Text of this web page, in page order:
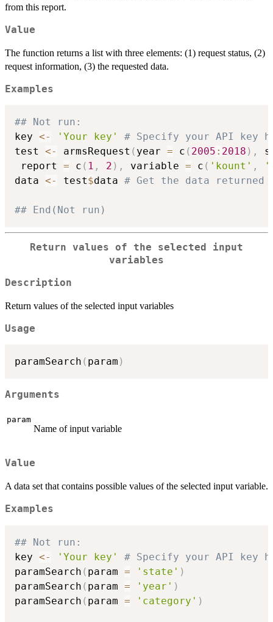
from this report.
Value
The function returns a list with three elements: (1) request status, (2)
request information, (3) the requested data.
Examples
## Not run:
key <- 'Your key'
# Specify your API key
test <- armsRequest ( year = c ( 2005 : 2018 ) ,
report = c ( 1 , 2 ) , variable = c ( 'kount' ,
data <- test$data # Get the data returned
## End(Not run)
Return values of the selected input
variables
Description
Return values of the selected input variables
Usage
paramSearch ( param )
Arguments
param
Name of input variable
Value
A data set that contains possible values of the selected input variable.
Examples
## Not run:
key <- 'Your key'
# Specify your API key
paramSearch ( param = 'state' )
paramSearch ( param = 'year' )
paramSearch ( param = 'category' )